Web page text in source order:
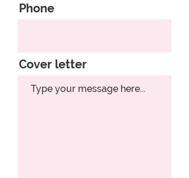
Phone
Cover letter